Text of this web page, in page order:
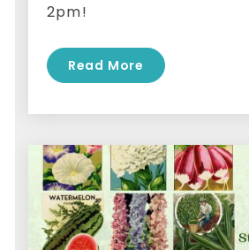
2pm!
Read More